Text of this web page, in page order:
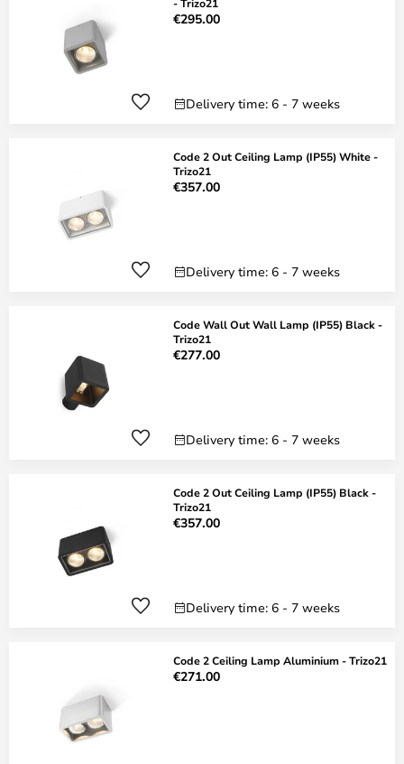
€295.00
Delivery time: 6 - 7 weeks
Code 2 Out Ceiling Lamp (IP55) White -
Trizo21
€357.00
Delivery time: 6 - 7 weeks
Code Wall Out Wall Lamp (IP55) Black -
Trizo21
€277.00
Delivery time: 6 - 7 weeks
Code 2 Out Ceiling Lamp (IP55) Black -
Trizo21
€357.00
Delivery time: 6 - 7 weeks
Code 2 Ceiling Lamp Aluminium - Trizo21
€271.00